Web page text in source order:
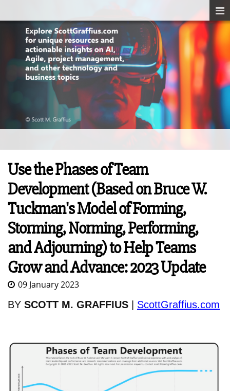
Use the Phases of Team
Development (Based on Bruce W.
Tuckman's Model of Forming,
Storming, Norming, Performing,
and Adjourning) to Help Teams
Grow and Advance: 2023 Update
09 January 2023
BY SCOTT M. GRAFFIUS ScottGraffius.com